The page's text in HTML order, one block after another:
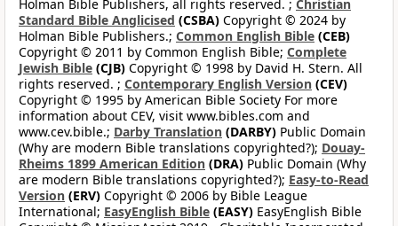
Holman Bible Publishers, all rights reserved. ; Christian
Standard Bible Anglicised (CSBA) Copyright © 2024 by
Holman Bible Publishers.; Common English Bible (CEB)
Copyright © 2011 by Common English Bible; Complete
Jewish Bible (CJB) Copyright © 1998 by David H. Stern. All
rights reserved. ; Contemporary English Version (CEV)
Copyright © 1995 by American Bible Society For more
information about CEV, visit www.bibles.com and
www.cev.bible.; Darby Translation (DARBY) Public Domain
(Why are modern Bible translations copyrighted?); Douay-
Rheims 1899 American Edition (DRA) Public Domain (Why
are modern Bible translations copyrighted?); Easy-to-Read
Version (ERV) Copyright © 2006 by Bible League
International; EasyEnglish Bible (EASY) EasyEnglish Bible